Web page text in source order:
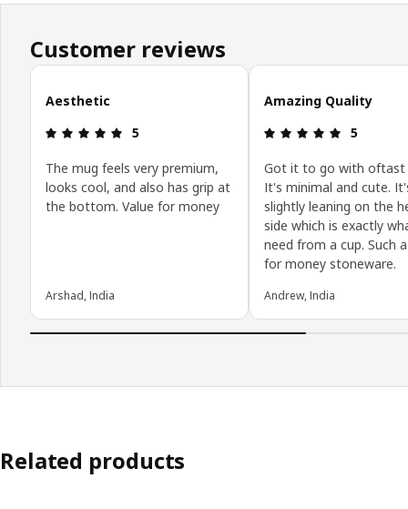
Customer reviews
Skip customer reviews
Aesthetic
Review: 5 out of 5 stars.
5
The mug feels very premium,
looks cool, and also has grip at
the bottom. Value for money
Arshad, India
Amazing Quality
Review: 5
5
Got it to go with oftast
It's minimal and cute.
slightly leaning on the
side which is exactly
need from a cup. Such
for money stoneware.
Andrew, India
Related products